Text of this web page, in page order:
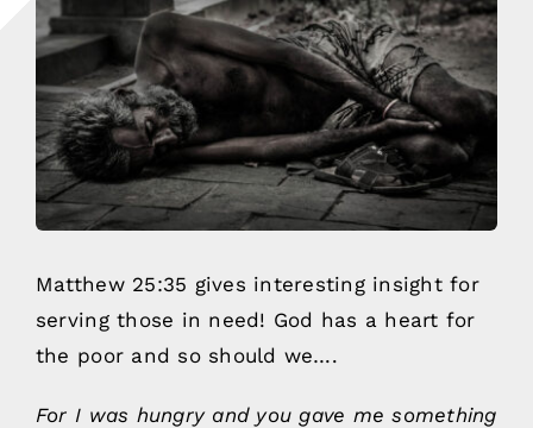
Matthew 25:35 gives interesting insight for
serving those in need! God has a heart for
the poor and so should we….
For I was hungry and you gave me something